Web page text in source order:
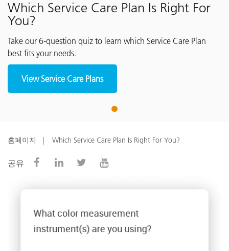
Which Service Care Plan Is Right For
You?
Take our 6-question quiz to learn which Service Care Plan
best fits your needs.
View Service Care Plans
1
홈페이지 Which Service Care Plan Is Right For You?
공유